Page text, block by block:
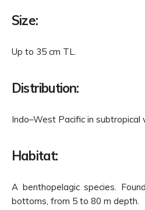
Size:
Up to 35 cm TL.
Distribution:
Indo–West Pacific in subtropical
Habitat:
A benthopelagic species.
bottoms, from 5 to 80 m depth.